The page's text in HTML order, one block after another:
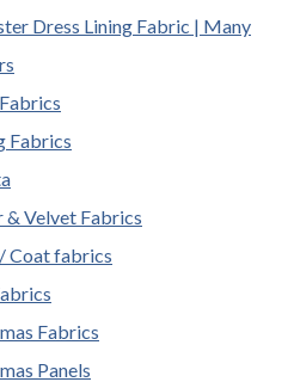
Dress Lining Fabric | Many
Fabrics
& Velvet Fabrics
Coat fabrics
Fabrics
Panels